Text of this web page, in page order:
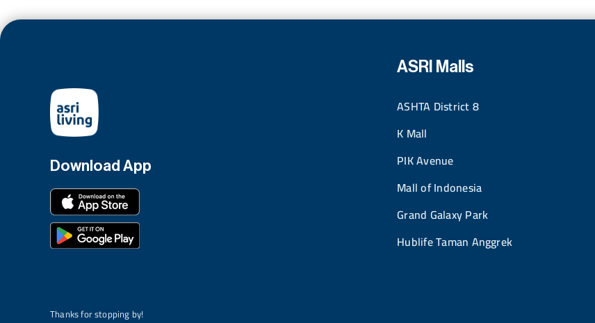
Download App
ASRI Malls
ASHTA District 8
K Mall
PIK Avenue
Mall of Indonesia
Grand Galaxy Park
Hublife Taman Anggrek
Thanks for stopping by!